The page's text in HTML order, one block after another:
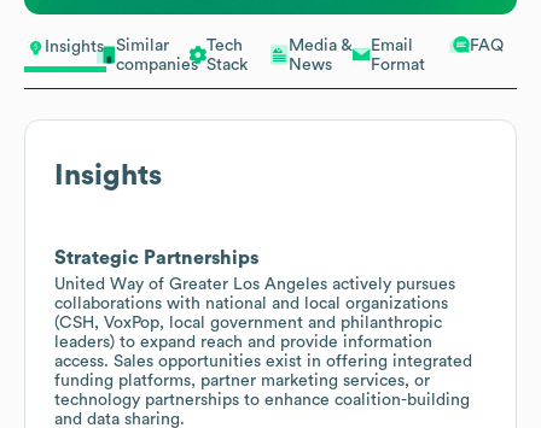
Insights
Similar
companies
Tech
Stack
Media &
News
Email
Format
FAQ
Insights
Strategic Partnerships
United Way of Greater Los Angeles actively pursues
collaborations with national and local organizations
(CSH, VoxPop, local government and philanthropic
leaders) to expand reach and provide information
access. Sales opportunities exist in offering integrated
funding platforms, partner marketing services, or
technology partnerships to enhance coalition-building
and data sharing.